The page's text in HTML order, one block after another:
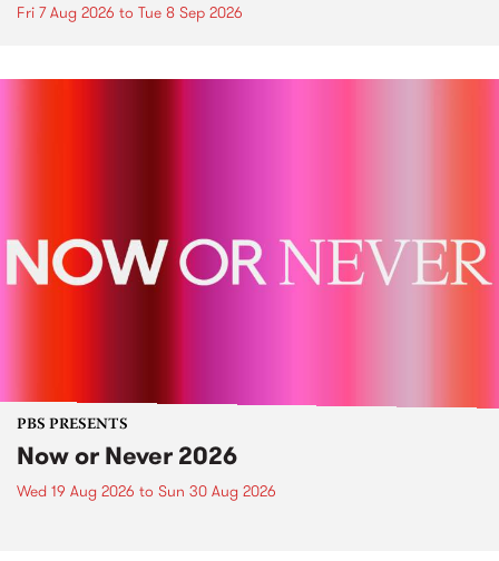
Fri 7 Aug 2026 to Tue 8 Sep 2026
PBS PRESENTS
Now or Never 2026
Wed 19 Aug 2026 to Sun 30 Aug 2026